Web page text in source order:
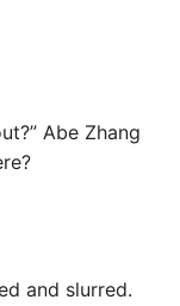
Abe Zhang
and slurred.